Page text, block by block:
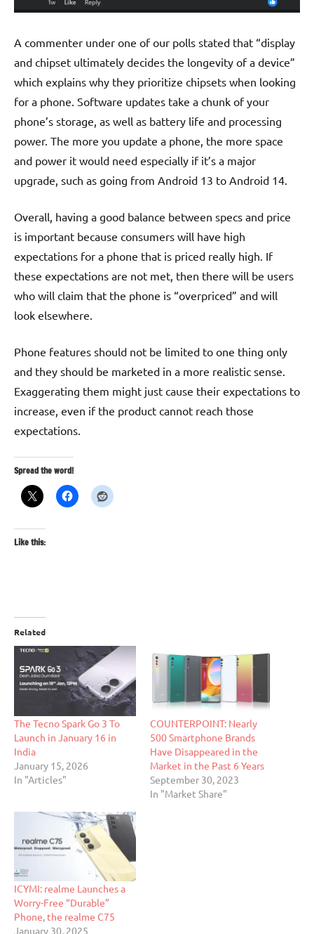
A commenter under one of our polls stated that “display
and chipset ultimately decides the longevity of a device”
which explains why they prioritize chipsets when looking
for a phone. Software updates take a chunk of your
phone’s storage, as well as battery life and processing
power. The more you update a phone, the more space
and power it would need especially if it’s a major
upgrade, such as going from Android 13 to Android 14.
Overall, having a good balance between specs and price
is important because consumers will have high
expectations for a phone that is priced really high. If
these expectations are not met, then there will be users
who will claim that the phone is “overpriced” and will
look elsewhere.
Phone features should not be limited to one thing only
and they should be marketed in a more realistic sense.
Exaggerating them might just cause their expectations to
increase, even if the product cannot reach those
expectations.
Spread the word!
Like this:
Related
The Tecno Spark Go 3 To
Launch in January 16 in
India
January 15, 2026
In "Articles"
COUNTERPOINT: Nearly
500 Smartphone Brands
Have Disappeared in the
Market in the Past 6 Years
September 30, 2023
In "Market Share"
ICYMI: realme Launches a
Worry-Free “Durable”
Phone, the realme C75
January 30, 2025